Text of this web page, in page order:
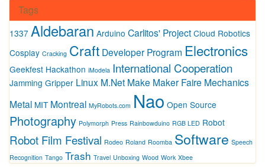
Tags
1337 Aldebaran Arduino Carlitos' Project Cloud Robotics
Cosplay Cracking Craft Developer Program Electronics
Geekfest Hackathon iModela International Cooperation
Jamming Gripper Linux M.Net Make Maker Faire Mechanics
Metal MIT Montreal MyRobots.com Nao Open Source
Photography Polymorph Press Rainbowduino RGB LED Robot
Robot Film Festival Rodeo Roland Roomba Software Speech
Recognition Tango Trash Travel Unboxing Wood Work Xbee